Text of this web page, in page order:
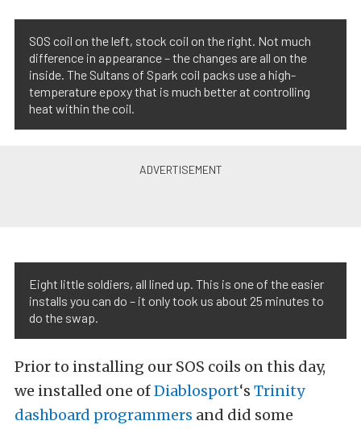
SOS coil on the left, stock coil on the right. Not much
difference in appearance – the changes are all on the
inside. The Sultans of Spark coil packs use a high-
temperature epoxy that is much better at controlling
heat within the coil.
Eight little soldiers, all lined up. This is one of the easier
installs you can do – it only took us about 25 minutes to
do the swap.
Prior to installing our SOS coils on this day,
we installed one ofDiablosport‘s Trinity
dashboard programmers and did some